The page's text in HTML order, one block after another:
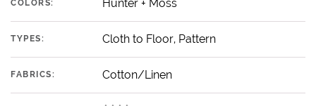
COLORS: Hunter + Moss
TYPES: Cloth to Floor, Pattern
FABRICS: Cotton/Linen